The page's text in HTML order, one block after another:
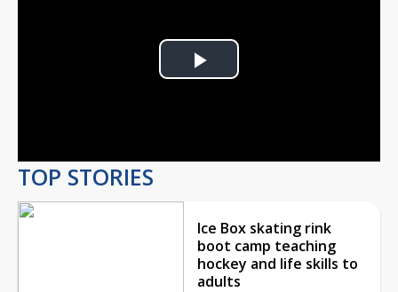
Play
TOP STORIES
Ice Box skating rink
boot camp teaching
hockey and life skills to
adults